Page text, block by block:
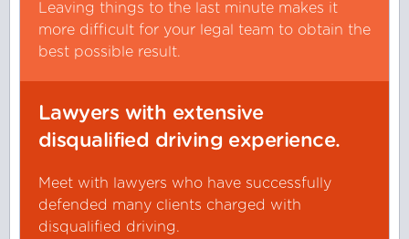
Leaving things to the last minute makes it
more difficult for your legal team to obtain the
best possible result.
Lawyers with extensive
disqualified driving experience.
Meet with lawyers who have successfully
defended many clients charged with
disqualified driving.